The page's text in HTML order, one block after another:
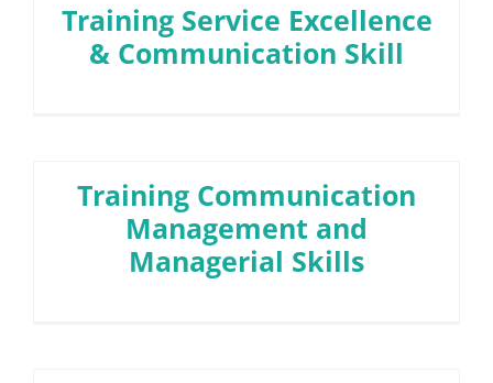
Training Service Excellence
& Communication Skill
Training Communication
Management and
Managerial Skills